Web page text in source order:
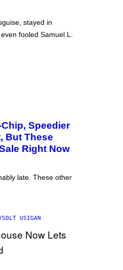
stayed in
fooled Samuel L.
Speedier
But These
Right Now
late. These other
USIGAN